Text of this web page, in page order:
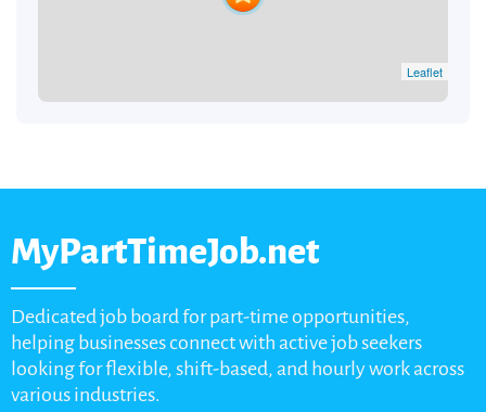
Leaflet
MyPartTimeJob.net
Dedicated job board for part-time opportunities,
helping businesses connect with active job seekers
looking for flexible, shift-based, and hourly work across
various industries.